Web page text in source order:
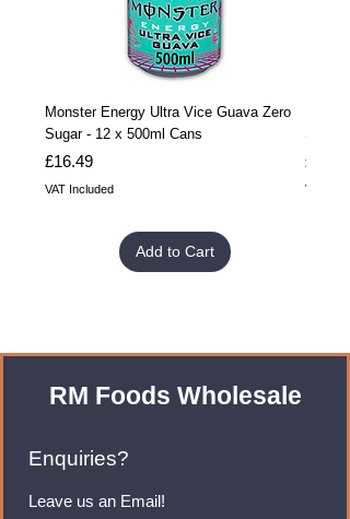
Monster Energy Ultra Vice Guava Zero
Sugar - 12 x 500ml Cans
Price
£16.49
VAT Included
Add to Cart
Sugar
Price
£32.99
VAT
RM Foods Wholesale
Enquiries?
Leave us an Email!